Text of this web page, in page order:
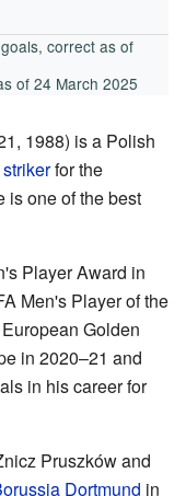
correct as of
of 24 March 2025
1988) is a Polish
strikerfor the
is one of the best
Player Award in
Men's Player of the
Golden
in 2020–21 and
in his career for
Pruszków and
Dortmund in